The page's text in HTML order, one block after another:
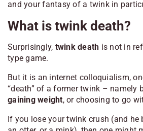
and your fantasy of a twink in
What is twink death?
Surprisingly, twink death is not in
type game.
But it is an internet colloquialism,
“death” of a former twink – namely
gaining weight, or choosing to go
If you lose your twink crush (and he